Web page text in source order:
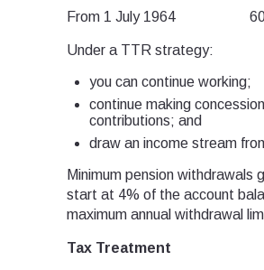
From 1 July 1964
Under a TTR strategy:
you can continue working;
continue making
contributions; and
draw an income stream
Minimum pension withdrawals
start at 4% of the account
maximum annual withdrawal
Tax Treatment